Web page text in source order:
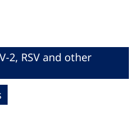
2, RSV and other